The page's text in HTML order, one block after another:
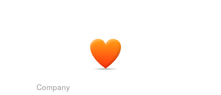
Company